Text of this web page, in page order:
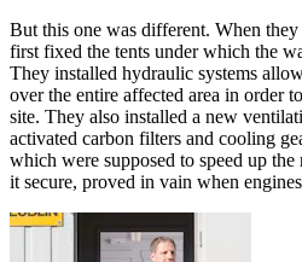
But this one was different. When
first fixed the tents under which the
They installed hydraulic systems
over the entire affected area in order
site. They also installed a new
activated carbon filters and cooling
which were supposed to speed up
it secure, proved in vain when